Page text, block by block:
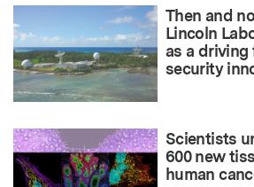
Then and
Lincoln
as a driving
security
Scientists
600 new
human